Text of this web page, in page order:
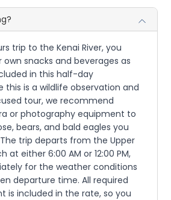
trip to the Kenai River, you
own snacks and beverages as
in this half-day
this is a wildlife observation and
tour, we recommend
or photography equipment to
bears, and bald eagles you
trip departs from the Upper
at either 6:00 AM or 12:00 PM,
for the weather conditions
departure time. All required
is included in the rate, so you